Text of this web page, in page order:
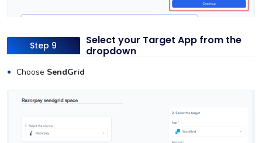
Step 9
Select your Target App from the
dropdown
Choose SendGrid